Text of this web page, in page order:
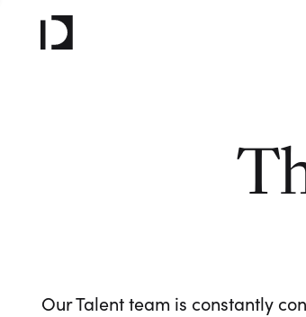
Our Talent team is constantly